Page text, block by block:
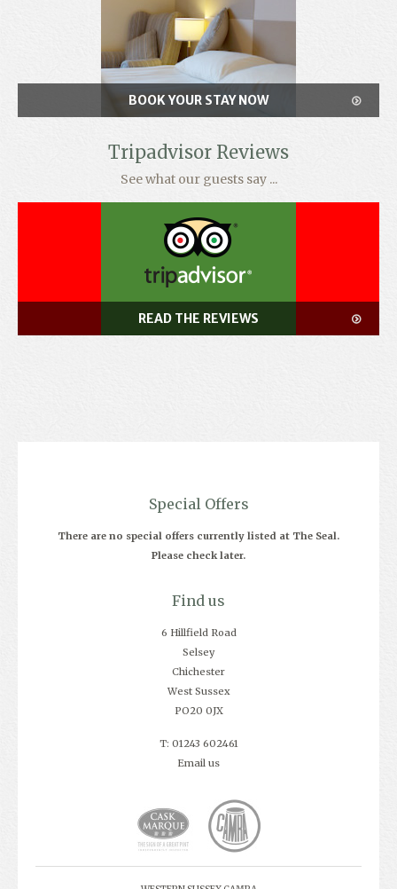
BOOK YOUR STAY NOW
Tripadvisor Reviews
See what our guests say ...
READ THE REVIEWS
Special Offers
There are no special offers currently listed at The Seal.
Please check later.
Find us
6 Hillfield Road
Selsey
Chichester
West Sussex
PO20 0JX
T: 01243 602461
Email us